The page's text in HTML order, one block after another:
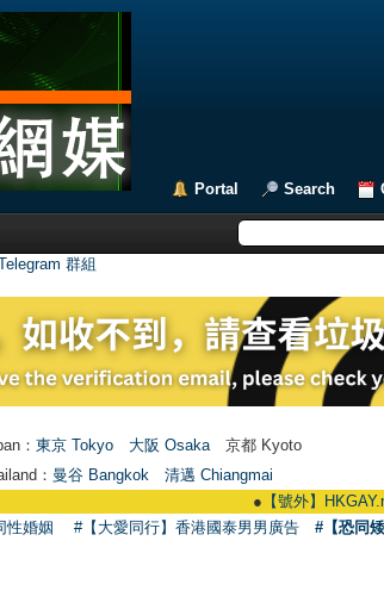
Portal Search
群組
： 東京 Tokyo 大阪 Osaka 京都 Kyoto
： 曼谷 Bangkok
清邁 Chiangmai
【號外】
性婚姻 #【大愛同行】香港國泰男男廣告 #【恐同